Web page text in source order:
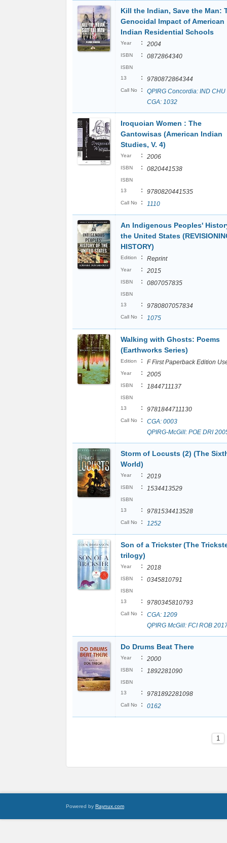
Kill the Indian, Save the Man:
Genocidal Impact of American
Indian Residential Schools
Year : 2004
ISBN : 0872864340
ISBN
13
: 9780872864344
Call No :
QPIRG Concordia: IND
CGA: 1032
Iroquoian Women : The
Gantowisas (American Indian
Studies, V. 4)
Year : 2006
ISBN : 0820441538
ISBN
13
: 9780820441535
Call No : 1110
An Indigenous Peoples'
the United States
HISTORY)
Edition : Reprint
Year : 2015
ISBN : 0807057835
ISBN
13
: 9780807057834
Call No : 1075
Walking with Ghosts: Poems
(Earthworks Series)
Edition : F First Paperback Edition
Year : 2005
ISBN : 1844711137
ISBN
13
: 9781844711130
Call No :
CGA: 0003
QPIRG-McGill: POE DRI
Storm of Locusts (2) (The
World)
Year : 2019
ISBN : 1534413529
ISBN
13
: 9781534413528
Call No : 1252
Son of a Trickster (The
trilogy)
Year : 2018
ISBN : 0345810791
ISBN
13
: 9780345810793
Call No :
CGA: 1209
QPIRG McGill: FCI ROB
Do Drums Beat There
Year : 2000
ISBN : 1892281090
ISBN
13
: 9781892281098
Call No : 0162
1
Powered by Raynux.com